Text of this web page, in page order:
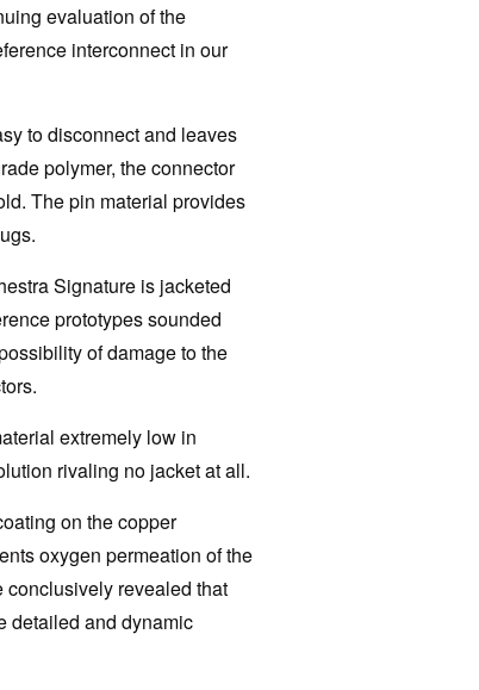
evaluation of the
interconnect in our
to disconnect and leaves
polymer, the connector
The pin material provides
Signature is jacketed
prototypes sounded
of damage to the
extremely low in
rivaling no jacket at all.
on the copper
oxygen permeation of the
conclusively revealed that
detailed and dynamic